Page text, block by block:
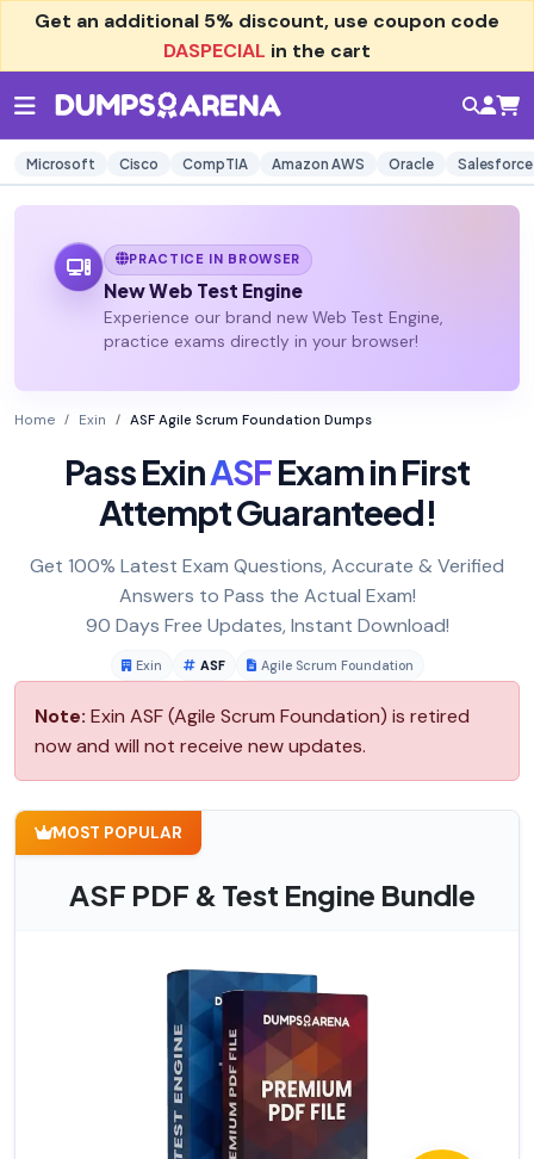
Get an additional 5% discount, use coupon code
DASPECIAL in the cart
Microsoft Cisco CompTIA Amazon AWS Oracle Salesforce
PRACTICE IN BROWSER
New Web Test Engine
Experience our brand new Web Test Engine,
practice exams directly in your browser!
Home Exin ASF Agile Scrum Foundation Dumps
Pass ExinASFExam in First
Attempt Guaranteed!
Get 100% Latest Exam Questions, Accurate & Verified
Answers to Pass the Actual Exam!
90 Days Free Updates, Instant Download!
Exin ASF Agile Scrum Foundation
Note: Exin ASF (Agile Scrum Foundation) is retired
now and will not receive new updates.
MOST POPULAR
ASF PDF & Test Engine Bundle